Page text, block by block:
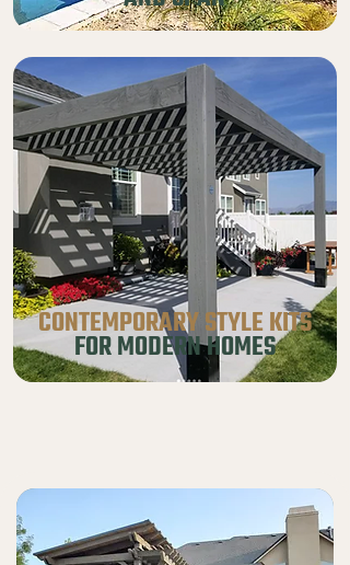
CONTEMPORARY STYLE KITS
FOR MODERN HOMES